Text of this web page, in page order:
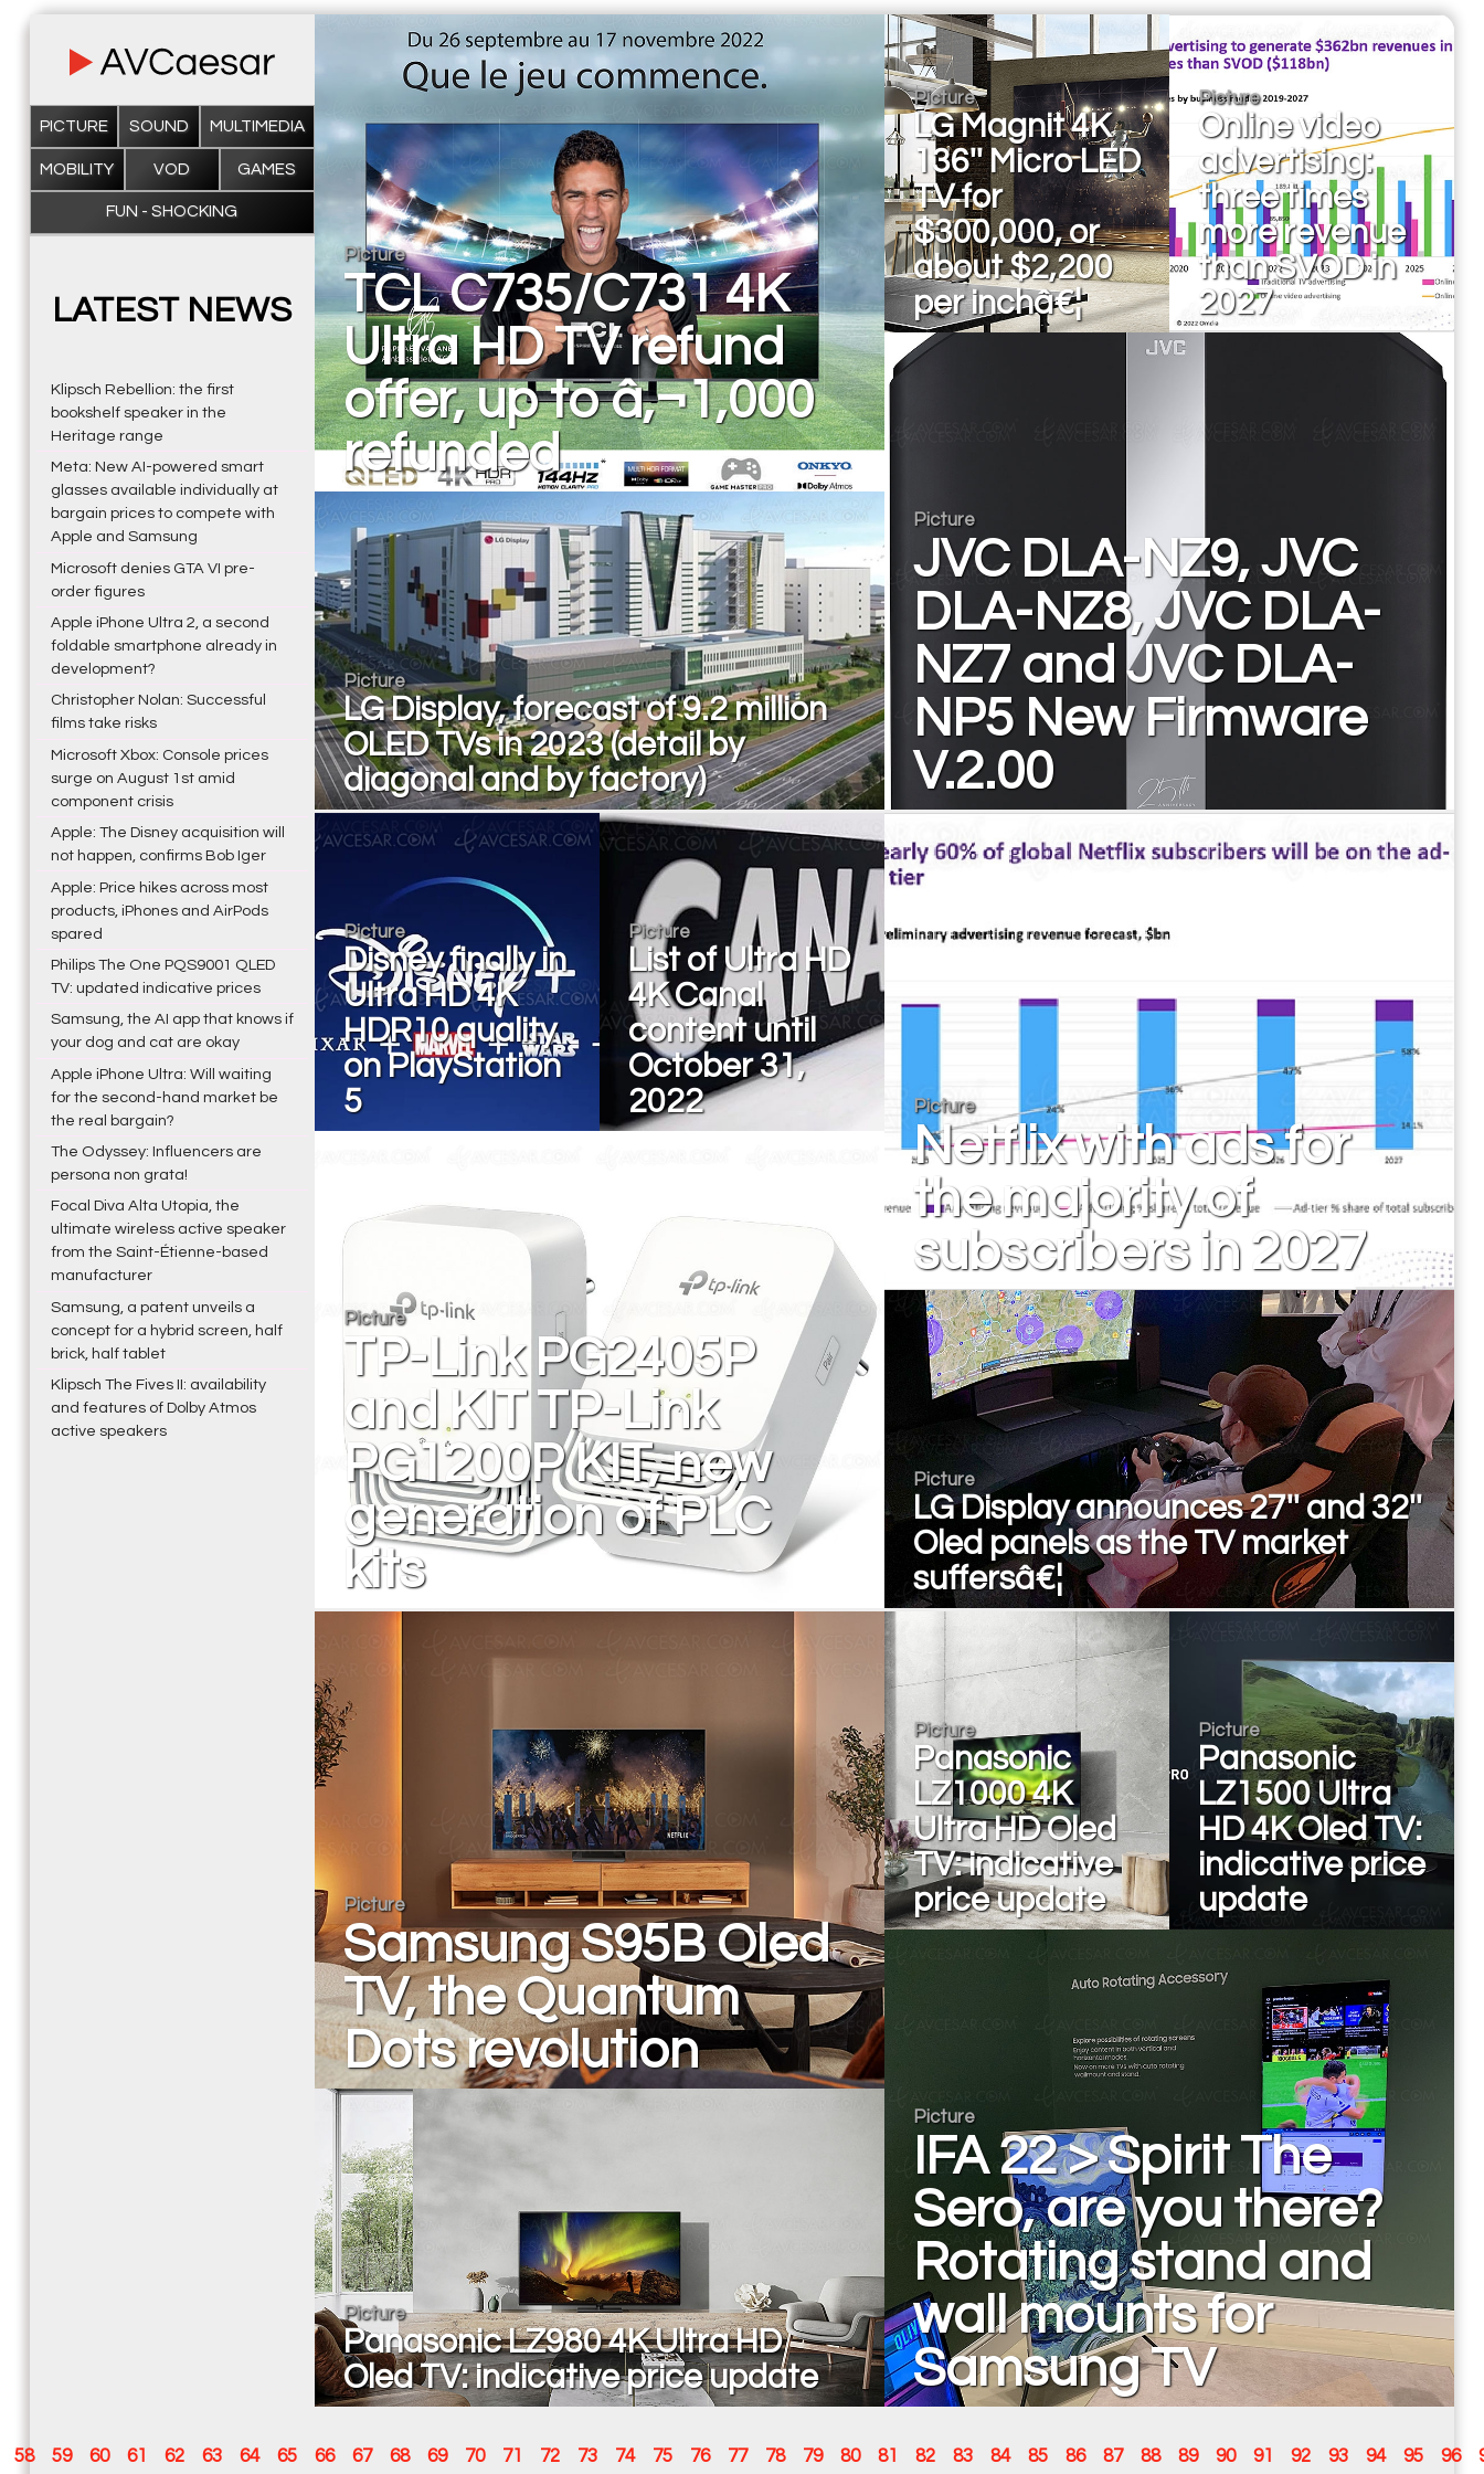
PICTURE SOUND MULTIMEDIA
MOBILITY VOD GAMES
FUN - SHOCKING
LATEST NEWS
Klipsch Rebellion: the first
bookshelf speaker in the
Heritage range
Meta: New AI-powered smart
glasses available individually at
bargain prices to compete with
Apple and Samsung
Microsoft denies GTA VI pre-
order figures
Apple iPhone Ultra 2, a second
foldable smartphone already in
development?
Christopher Nolan: Successful
films take risks
Microsoft Xbox: Console prices
surge on August 1st amid
component crisis
Apple: The Disney acquisition will
not happen, confirms Bob Iger
Apple: Price hikes across most
products, iPhones and AirPods
spared
Philips The One PQS9001 QLED
TV: updated indicative prices
Samsung, the AI app that knows if
your dog and cat are okay
Apple iPhone Ultra: Will waiting
for the second-hand market be
the real bargain?
The Odyssey: Influencers are
persona non grata!
Focal Diva Alta Utopia, the
ultimate wireless active speaker
from the Saint-Étienne-based
manufacturer
Samsung, a patent unveils a
concept for a hybrid screen, half
brick, half tablet
Klipsch The Fives II: availability
and features of Dolby Atmos
active speakers
Picture
TCL C735/C731 4K
Ultra HD TV refund
offer, up to â‚¬1,000
refunded
Picture
LG Display, forecast of 9.2 million
OLED TVs in 2023 (detail by
diagonal and by factory)
Picture
LG Magnit 4K
136'' Micro LED
TV for
$300,000, or
about $2,200
per inchâ€¦
Picture
Online video
advertising:
three times
more revenue
than SVOD in
2027
Picture
JVC DLA-NZ9, JVC
DLA-NZ8, JVC DLA-
NZ7 and JVC DLA-
NP5 New Firmware
V.2.00
Picture
Netflix with ads for
the majority of
subscribers in 2027
Picture
LG Display announces 27'' and 32''
Oled panels as the TV market
suffersâ€¦
Picture
Disney finally in
Ultra HD 4K
HDR10 quality
on PlayStation
5
Picture
List of Ultra HD
4K Canal
content until
October 31,
2022
Picture
TP-Link PG2405P
and KIT TP-Link
PG1200P KIT, new
generation of PLC
kits
Picture
Samsung S95B Oled
TV, the Quantum
Dots revolution
Picture
Panasonic LZ980 4K Ultra HD
Oled TV: indicative price update
Picture
Panasonic
LZ1000 4K
Ultra HD Oled
TV: indicative
price update
Picture
Panasonic
LZ1500 Ultra
HD 4K Oled TV:
indicative price
update
Picture
IFA 22 > Spirit The
Sero, are you there?
Rotating stand and
wall mounts for
Samsung TV
58 59 60 61 62 63 64 65 66 67 68 69 70 71 72 73 74 75 76 77 78 79 80 81 82 83 84 85 86 87 88 89 90 91 92 93 94 95 96